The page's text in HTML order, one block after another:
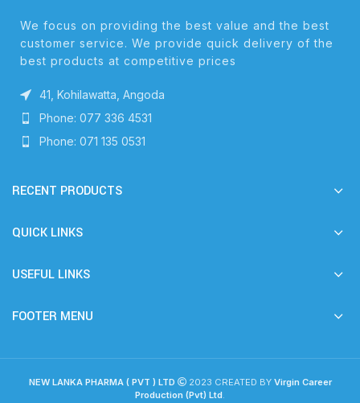
We focus on providing the best value and the best
customer service. We provide quick delivery of the
best products at competitive prices
41, Kohilawatta, Angoda
Phone: 077 336 4531
Phone: 071 135 0531
RECENT PRODUCTS
QUICK LINKS
USEFUL LINKS
FOOTER MENU
NEW LANKA PHARMA ( PVT ) LTD 2023 CREATED BY Virgin Career
Production (Pvt) Ltd.